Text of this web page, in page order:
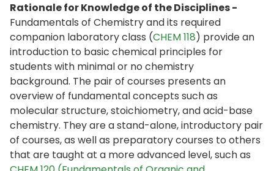
Rationale for Knowledge of the Disciplines -
Fundamentals of Chemistry and its required
companion laboratory class (CHEM 118) provide an
introduction to basic chemical principles for
students with minimal or no chemistry
background. The pair of courses presents an
overview of fundamental concepts such as
molecular structure, stoichiometry, and acid-base
chemistry. They are a stand-alone, introductory pair
of courses, as well as preparatory courses to others
that are taught at a more advanced level, such as